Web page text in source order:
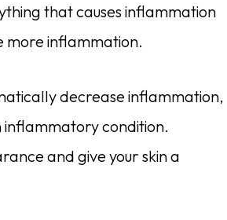
that causes inflammation
more inflammation.
decrease inflammation,
inflammatory condition.
and give your skin a